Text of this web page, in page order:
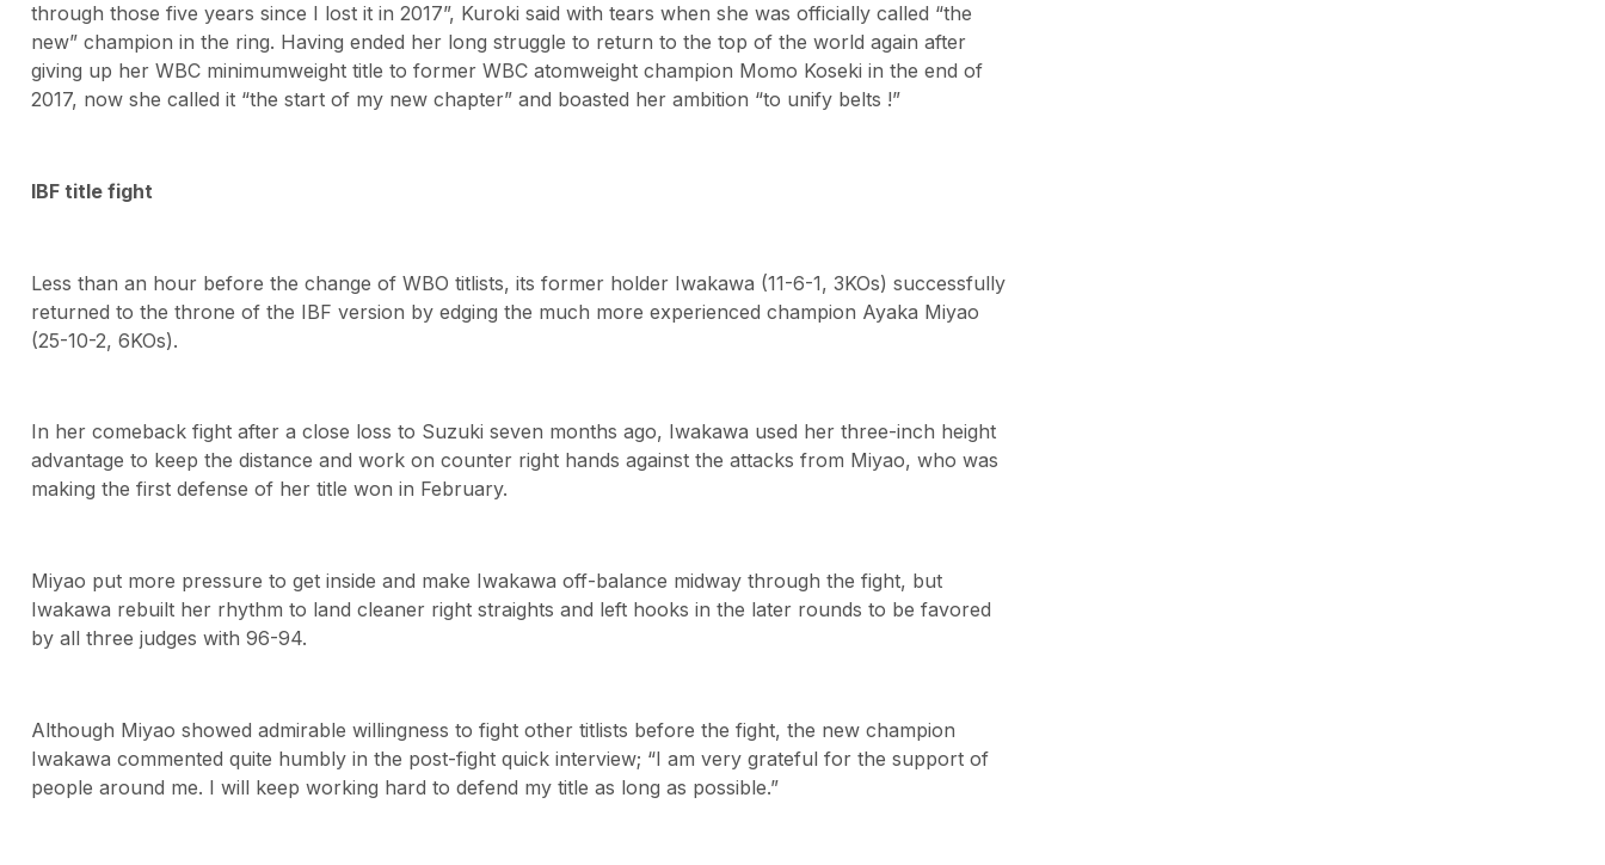
through those five years since I lost it in 2017”, Kuroki said with tears when she was officially called “the
new” champion in the ring. Having ended her long struggle to return to the top of the world again after
giving up her WBC minimumweight title to former WBC atomweight champion Momo Koseki in the end of
2017, now she called it “the start of my new chapter” and boasted her ambition “to unify belts !”
IBF title fight
Less than an hour before the change of WBO titlists, its former holder Iwakawa (11-6-1, 3KOs) successfully
returned to the throne of the IBF version by edging the much more experienced champion Ayaka Miyao
(25-10-2, 6KOs).
In her comeback fight after a close loss to Suzuki seven months ago, Iwakawa used her three-inch height
advantage to keep the distance and work on counter right hands against the attacks from Miyao, who was
making the first defense of her title won in February.
Miyao put more pressure to get inside and make Iwakawa off-balance midway through the fight, but
Iwakawa rebuilt her rhythm to land cleaner right straights and left hooks in the later rounds to be favored
by all three judges with 96-94.
Although Miyao showed admirable willingness to fight other titlists before the fight, the new champion
Iwakawa commented quite humbly in the post-fight quick interview; “I am very grateful for the support of
people around me. I will keep working hard to defend my title as long as possible.”